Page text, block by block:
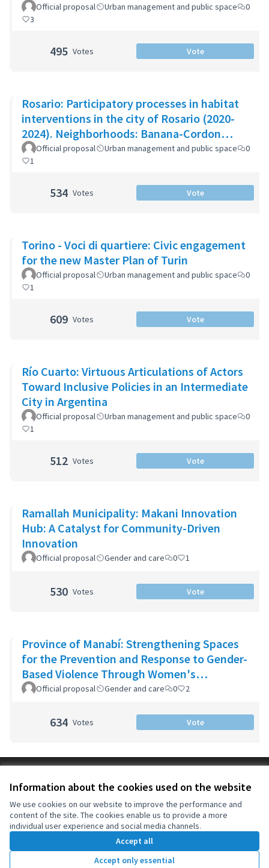
Information about the cookies used on the website
We use cookies on our website to improve the performance and
content of the site. The cookies enable us to provide a more
individual user experience and social media channels.
Accept all
Accept only essential
Official proposal Urban management and public space
0
3
495 Votes Vote
Rosario: Participatory processes in habitat
interventions in the city of Rosario (2020-
2024). Neighborhoods: Banana-Cordon
Ayacucho-Cullen-Moreno
Official proposal Urban management and public space
0
1
534 Votes Vote
Torino - Voci di quartiere: Civic engagement
for the new Master Plan of Turin
Official proposal Urban management and public space
0
1
609 Votes Vote
Río Cuarto: Virtuous Articulations of Actors
Toward Inclusive Policies in an Intermediate
City in Argentina
Official proposal Urban management and public space
0
1
512 Votes Vote
Ramallah Municipality: Makani Innovation
Hub: A Catalyst for Community-Driven
Innovation
Official proposal Gender and care 0 1
530 Votes Vote
Province of Manabí: Strengthening Spaces
for the Prevention and Response to Gender-
Based Violence Through Women's
Community Support Networks
Official proposal Gender and care 0 2
634 Votes Vote
Cookie settings
(External link)
OIDP at Facebook
(External link)
OIDP at YouTube
(External link)
English
Choose languageChoisir la langueElegir el idioma